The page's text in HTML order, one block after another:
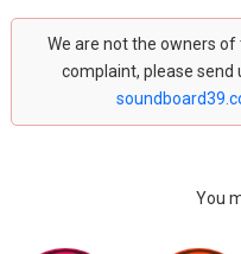
We are not the owners
complaint, please send
You